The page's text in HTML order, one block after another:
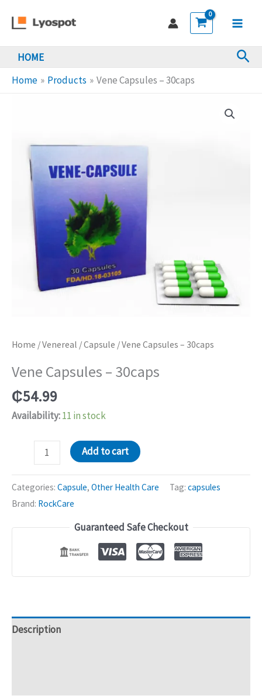
HOME
Home Products Vene Capsules – 30caps
Home /Venereal /Capsule / Vene Capsules – 30caps
Vene Capsules – 30caps
₵54.99
Availability:11 in stock
Capsules
-
30caps
Add to cart
Categories: Capsule, Other Health Care Tag: capsules
Brand: RockCare
Guaranteed Safe Checkout
Description
30caps
quantity